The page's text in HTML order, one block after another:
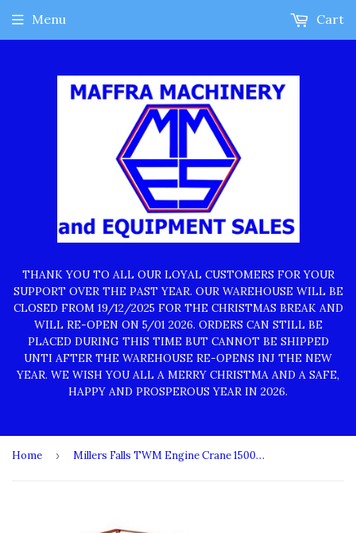
THANK YOU TO ALL OUR LOYAL CUSTOMERS FOR YOUR
SUPPORT OVER THE PAST YEAR. OUR WAREHOUSE WILL BE
CLOSED FROM 19/12/2025 FOR THE CHRISTMAS BREAK AND
WILL RE-OPEN ON 5/01 2026. ORDERS CAN STILL BE
PLACED DURING THIS TIME BUT CANNOT BE SHIPPED
UNTI AFTER THE WAREHOUSE RE-OPENS INJ THE NEW
YEAR. WE WISH YOU ALL A MERRY CHRISTMA AND A SAFE,
HAPPY AND PROSPEROUS YEAR IN 2026.
Menu Cart
Home › Millers Falls TWM Engine Crane 1500kg (1.65 Ton) Heavy Duty Air Hydraulic Foldable #CR2TFAIR